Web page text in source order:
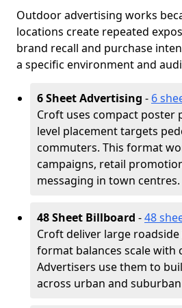
Outdoor advertising works
locations create repeated
brand recall and purchase
a specific environment and
6 Sheet Advertising - 6
Croft uses compact poster
level placement targets
commuters. This format
campaigns, retail
messaging in town centres.
48 Sheet Billboard -48
Croft deliver large
format balances scale with
Advertisers use them to
across urban and